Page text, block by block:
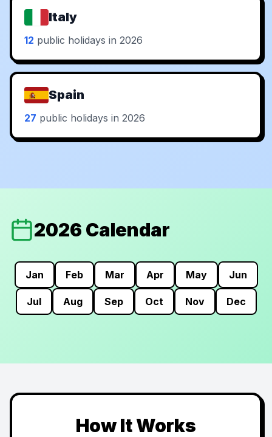
Italy
12 public holidays in 2026
Spain
27 public holidays in 2026
2026 Calendar
Jan Feb Mar Apr May Jun
Jul Aug Sep Oct Nov Dec
How It Works